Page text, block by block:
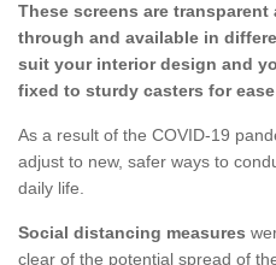
These screens are
through and available in
suit your interior design and
fixed to sturdy casters for
As a result of the COVID-19
adjust to new, safer ways to
daily life.
Social distancing measures
clear of the potential spread of